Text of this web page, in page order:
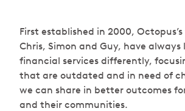
First established in 2000,
Chris, Simon and Guy, have always
financial services differently,
that are outdated and in need of
we can share in better outcomes
and their communities.